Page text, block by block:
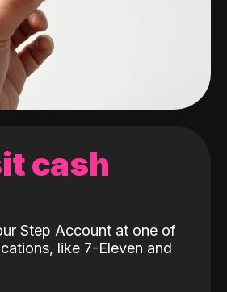
cash
Step Account at one of
like 7-Eleven and